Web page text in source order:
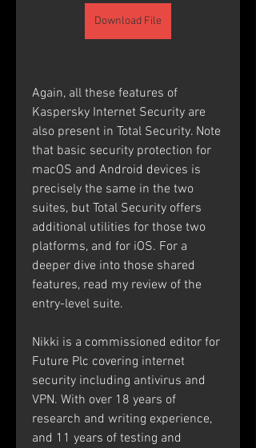
Download File
Again, all these features of
Kaspersky Internet Security are
also present in Total Security. Note
that basic security protection for
macOS and Android devices is
precisely the same in the two
suites, but Total Security offers
additional utilities for those two
platforms, and for iOS. For a
deeper dive into those shared
features, read my review of the
entry-level suite.
Nikki is a commissioned editor for
Future Plc covering internet
security including antivirus and
VPN. With over 18 years of
research and writing experience,
and 11 years of testing and